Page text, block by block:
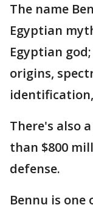
The name
Egyptian
Egyptian
origins,
There's also
than $800
defense.
Bennu is one